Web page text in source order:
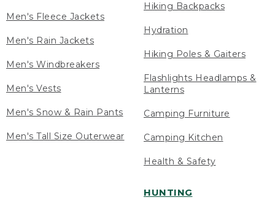
Men's Fleece Jackets
Men's Rain Jackets
Men's Windbreakers
Men's Vests
Men's Snow & Rain Pants
Men's Tall Size Outerwear
Hiking Backpacks
Hydration
Hiking Poles & Gaiters
Flashlights Headlamps &
Lanterns
Camping Furniture
Camping Kitchen
Health & Safety
HUNTING